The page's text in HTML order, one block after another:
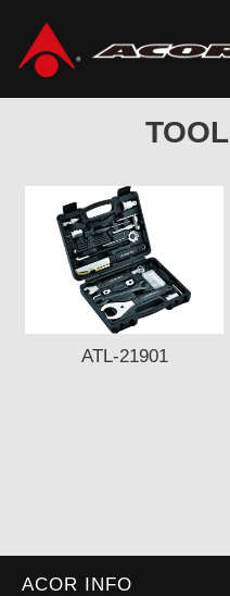
Home /Products /
ATL-21901
ACOR INFO